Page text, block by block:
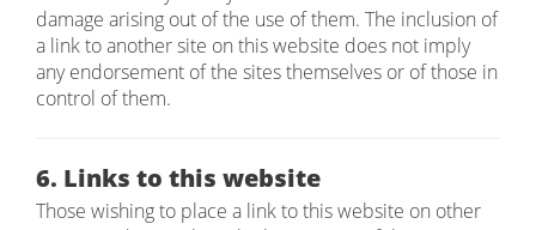
damage arising out of the use of them. The inclusion of
a link to another site on this website does not imply
any endorsement of the sites themselves or of those in
control of them.
6. Links to this website
Those wishing to place a link to this website on other